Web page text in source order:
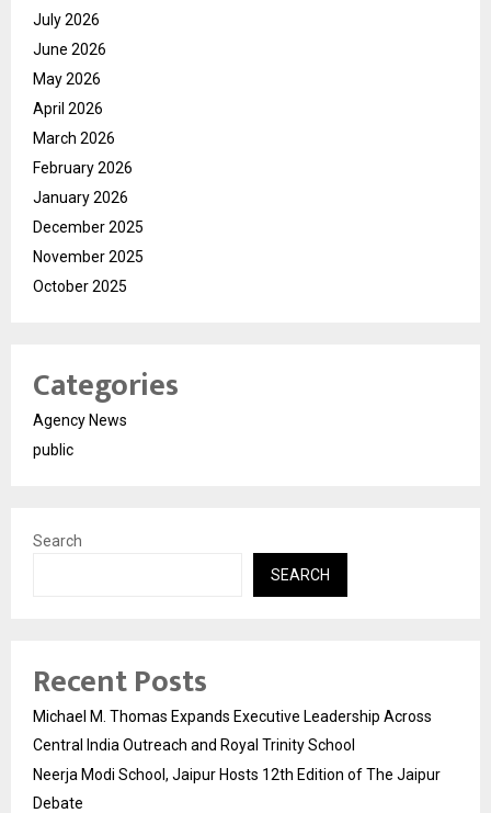
July 2026
June 2026
May 2026
April 2026
March 2026
February 2026
January 2026
December 2025
November 2025
October 2025
Categories
Agency News
public
Search
SEARCH
Recent Posts
Michael M. Thomas Expands Executive Leadership Across
Central India Outreach and Royal Trinity School
Neerja Modi School, Jaipur Hosts 12th Edition of The Jaipur
Debate